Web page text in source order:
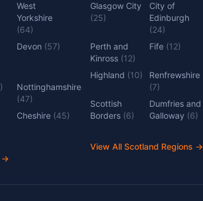
West
Yorkshire
(64)
Devon (57)
)
Nottinghamshire
(47)
Cheshire (45)
→
Glasgow City
(25)
City of
Edinburgh
(24)
Perth and
Kinross (12)
Fife (12)
Highland (10)
Renfrewshire
(7)
Scottish
Borders (6)
Dumfries and
Galloway (6)
View All Scotland Regions →